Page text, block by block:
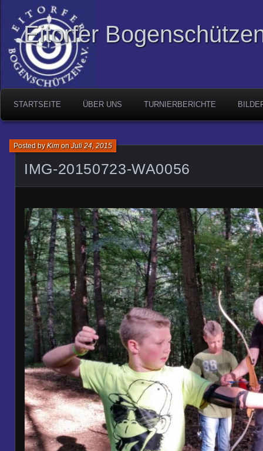
Eitorfer
STARTSEITE ÜBER UNS TURNIERBERICHTE
IMG-20150723-WA0056
Posted byKimonJuli 24, 2015